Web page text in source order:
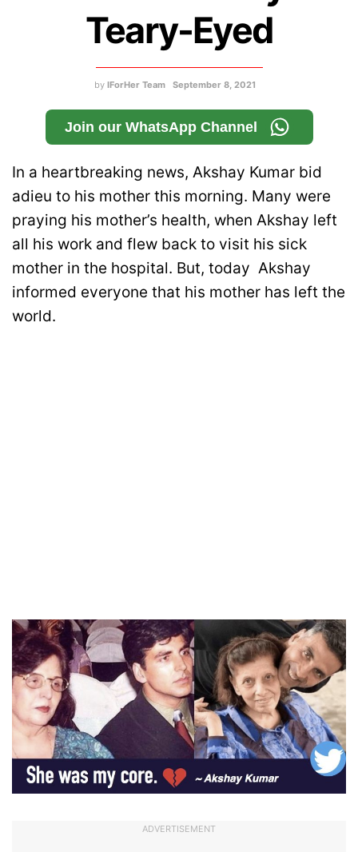
Teary-Eyed
by IForHer Team September 8, 2021
Join our WhatsApp Channel
In a heartbreaking news, Akshay Kumar bid
adieu to his mother this morning. Many were
praying his mother’s health, when Akshay left
all his work and flew back to visit his sick
mother in the hospital. But, today Akshay
informed everyone that his mother has left the
world.
ADVERTISEMENT